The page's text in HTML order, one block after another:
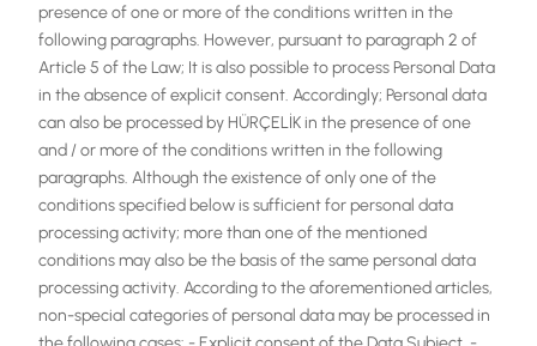
presence of one or more of the conditions written in the
following paragraphs. However, pursuant to paragraph 2 of
Article 5 of the Law; It is also possible to process Personal Data
in the absence of explicit consent. Accordingly; Personal data
can also be processed by HÜRÇELİK in the presence of one
and / or more of the conditions written in the following
paragraphs. Although the existence of only one of the
conditions specified below is sufficient for personal data
processing activity; more than one of the mentioned
conditions may also be the basis of the same personal data
processing activity. According to the aforementioned articles,
non-special categories of personal data may be processed in